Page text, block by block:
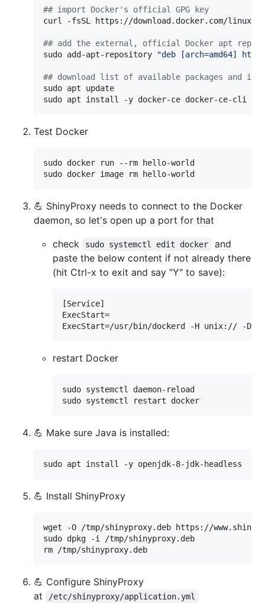
## import Docker's official GPG key
curl -fsSL https://download.docker.com/linux/
## add the external, official Docker apt repo
sudo add-apt-repository
"deb [arch=amd64]
## download list of available packages and
sudo apt update
sudo apt install -y docker-ce docker-ce-cli
Test Docker
sudo docker run --rm hello-world
sudo docker image rm hello-world
💪 ShinyProxy needs to connect to the Docker
daemon, so let's open up a port for that
check
sudo systemctl edit docker
and
paste the below content if not already there
(hit Ctrl-x to exit and say "Y" to save):
[Service]
ExecStart=
ExecStart=/usr/bin/dockerd -H unix:// -D -
restart Docker
sudo systemctl daemon-reload
sudo systemctl restart docker
💪 Make sure Java is installed:
sudo apt install -y openjdk-8-jdk-headless
💪 Install ShinyProxy
wget -O /tmp/shinyproxy.deb https://
sudo dpkg -i /tmp/shinyproxy.deb
rm /tmp/shinyproxy.deb
💪 Configure ShinyProxy
at
/etc/shinyproxy/application.yml